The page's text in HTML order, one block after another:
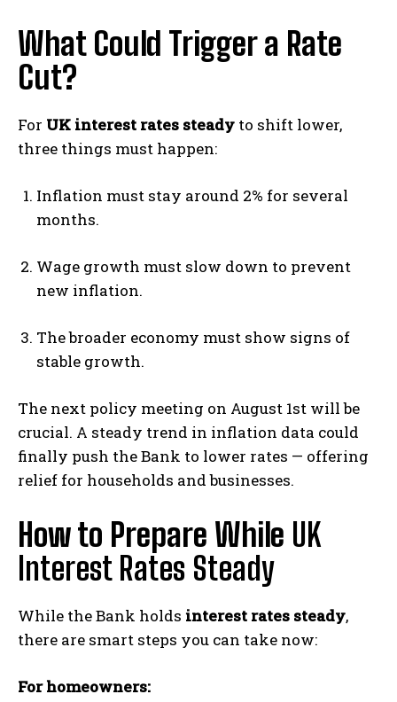
What Could Trigger a Rate
Cut?
For UK interest rates steady to shift lower,
three things must happen:
Inflation must stay around 2% for several
months.
Wage growth must slow down to prevent
new inflation.
The broader economy must show signs of
stable growth.
The next policy meeting on August 1st will be
crucial. A steady trend in inflation data could
finally push the Bank to lower rates — offering
relief for households and businesses.
How to Prepare While UK
Interest Rates Steady
While the Bank holds interest rates steady,
there are smart steps you can take now:
For homeowners: